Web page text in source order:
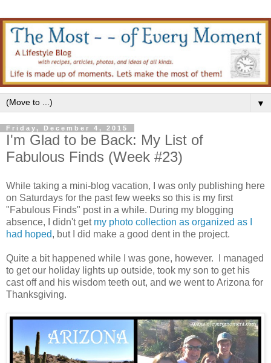
▼
Friday, December 4, 2015
I'm Glad to be Back: My List of
Fabulous Finds (Week #23)
While taking a mini-blog vacation, I was only publishing here
on Saturdays for the past few weeks so this is my first
"Fabulous Finds" post in a while. During my blogging
absence, I didn't get my photo collection as organized as I
had hoped, but I did make a good dent in the project.
Quite a bit happened while I was gone, however. I managed
to get our holiday lights up outside, took my son to get his
cast off and his wisdom teeth out, and we went to Arizona for
Thanksgiving.